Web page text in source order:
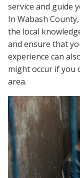
service and guide
In Wabash
the local
and ensure that
experience can
might occur if you
area.